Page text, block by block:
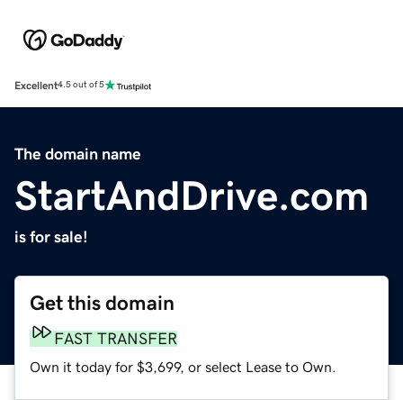
Excellent4.5 out of 5
The domain name
StartAndDrive.com
is for sale!
Get this domain
FAST TRANSFER
Own it today for $3,699, or select Lease to Own.